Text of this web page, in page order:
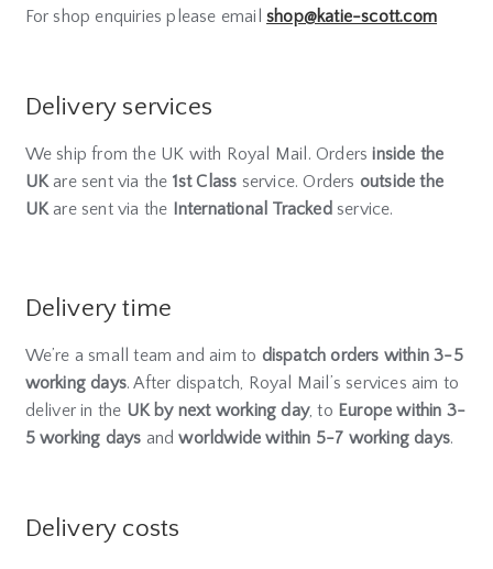
For shop enquiries please emailshop@katie-scott.com
Delivery services
We ship from the UK with Royal Mail. Ordersinside the
UKare sent via the 1st Class service. Orders outside the
UKare sent via the International Tracked service.
Delivery time
We’re a small team and aim to dispatch orders within 3-5
working days. After dispatch, Royal Mail’s services aim to
deliver in the UK by next working day, to Europe within 3-
5 working days andworldwide within 5-7 working days.
Delivery costs